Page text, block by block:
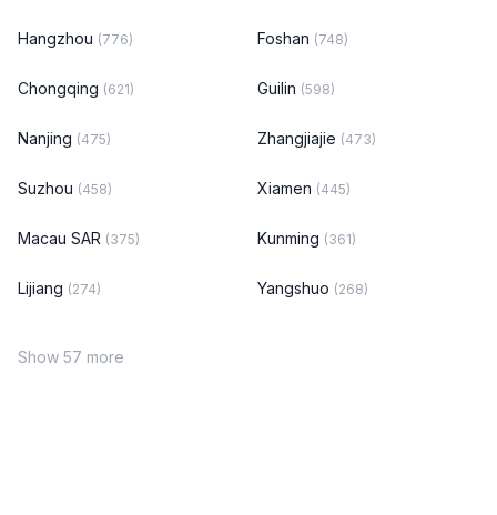
Hangzhou (776) Foshan (748)
Chongqing (621) Guilin (598)
Nanjing (475) Zhangjiajie (473)
Suzhou (458) Xiamen (445)
Macau SAR (375) Kunming (361)
Lijiang (274) Yangshuo (268)
Show 57 more